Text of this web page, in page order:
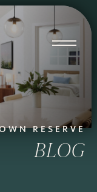
RESERVE
BLOG